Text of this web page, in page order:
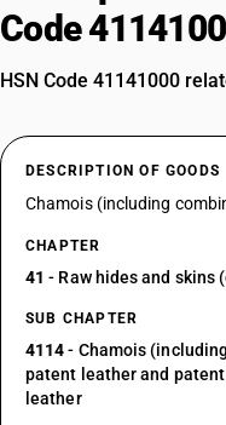
Code
HSN Code 41141000
DESCRIPTION OF GOODS
Chamois (including
CHAPTER
41 - Raw hides and skins
SUB CHAPTER
4114- Chamois
patent leather and
leather